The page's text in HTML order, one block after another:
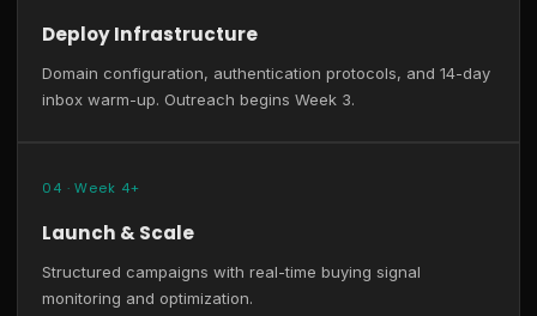
Deploy Infrastructure
Domain configuration, authentication protocols, and 14-day
inbox warm-up. Outreach begins Week 3.
04 · Week 4+
Launch & Scale
Structured campaigns with real-time buying signal
monitoring and optimization.